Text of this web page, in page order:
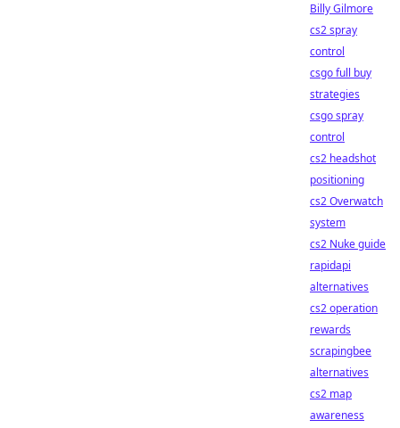
Billy Gilmore
cs2 spray
control
csgo full buy
strategies
csgo spray
control
cs2 headshot
positioning
cs2 Overwatch
system
cs2 Nuke guide
rapidapi
alternatives
cs2 operation
rewards
scrapingbee
alternatives
cs2 map
awareness